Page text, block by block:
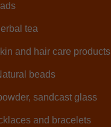
tea
and hair care products
beads
sandcast glass
and bracelets